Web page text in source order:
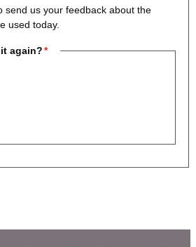
send us your feedback about the
used today.
again?